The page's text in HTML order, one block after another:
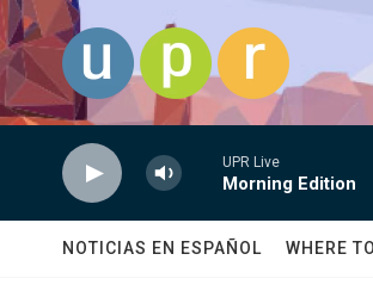
Skip to main content
UPR Live
Morning Edition
NOTICIAS EN ESPAÑOL WHERE